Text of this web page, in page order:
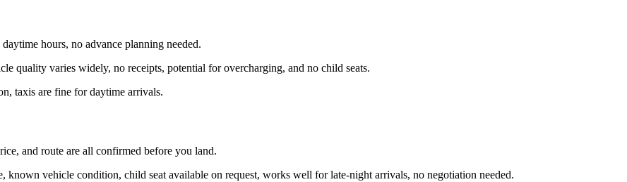
hours, no advance planning needed.
quality varies widely, no receipts, potential for overcharging, and no child seats.
taxis are fine for daytime arrivals.
and route are all confirmed before you land.
known vehicle condition, child seat available on request, works well for late-night arrivals, no negotiation needed.